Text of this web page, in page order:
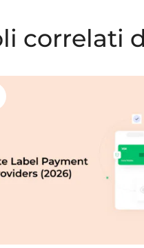
correlati